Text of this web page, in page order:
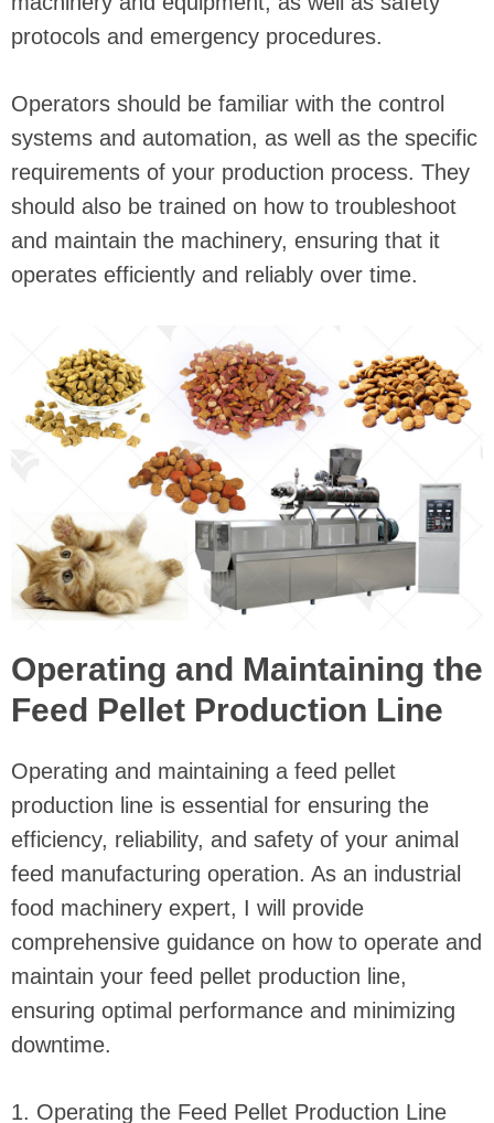
protocols and emergency procedures.
Operators should be familiar with the control
systems and automation, as well as the specific
requirements of your production process. They
should also be trained on how to troubleshoot
and maintain the machinery, ensuring that it
operates efficiently and reliably over time.
Operating and Maintaining the
Feed Pellet Production Line
Operating and maintaining a feed pellet
production line is essential for ensuring the
efficiency, reliability, and safety of your animal
feed manufacturing operation. As an industrial
food machinery expert, I will provide
comprehensive guidance on how to operate and
maintain your feed pellet production line,
ensuring optimal performance and minimizing
downtime.
1. Operating the Feed Pellet Production Line